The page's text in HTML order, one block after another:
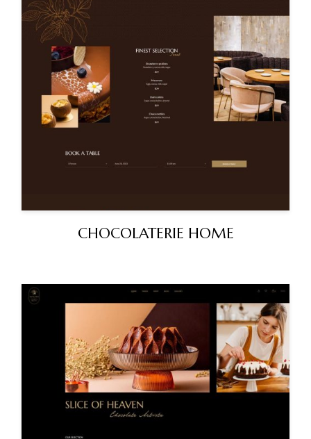
CHOCOLATERIE HOME